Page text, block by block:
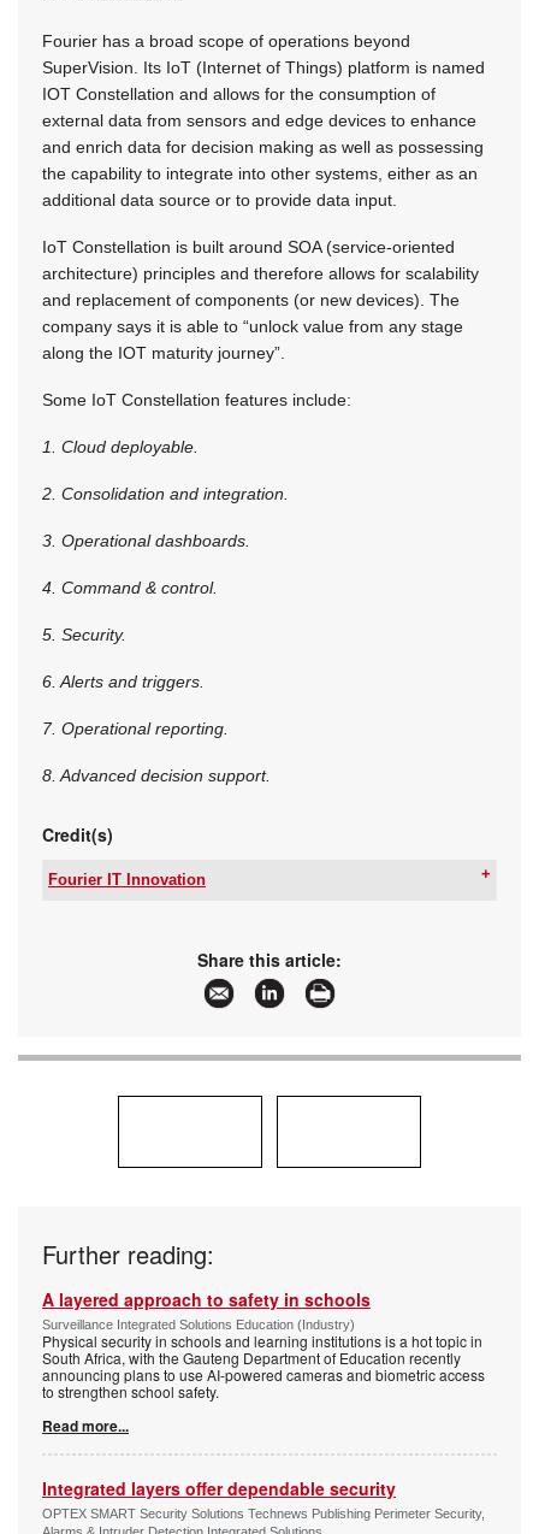
Fourier has a broad scope of operations beyond
SuperVision. Its IoT (Internet of Things) platform is named
IOT Constellation and allows for the consumption of
external data from sensors and edge devices to enhance
and enrich data for decision making as well as possessing
the capability to integrate into other systems, either as an
additional data source or to provide data input.
IoT Constellation is built around SOA (service-oriented
architecture) principles and therefore allows for scalability
and replacement of components (or new devices). The
company says it is able to “unlock value from any stage
along the IOT maturity journey”.
Some IoT Constellation features include:
1. Cloud deployable.
2. Consolidation and integration.
3. Operational dashboards.
4. Command & control.
5. Security.
6. Alerts and triggers.
7. Operational reporting.
8. Advanced decision support.
Credit(s)
Fourier IT Innovation
www.fourierit.co.za
More information and articles about Fourier IT
Innovation
Share this article:
Further reading:
A layered approach to safety in schools
Surveillance Integrated Solutions Education (Industry)
Physical security in schools and learning institutions is a hot topic in
South Africa, with the Gauteng Department of Education recently
announcing plans to use AI-powered cameras and biometric access
to strengthen school safety.
Read more...
Integrated layers offer dependable security
OPTEX SMART Security Solutions Technews Publishing Perimeter Security,
Alarms & Intruder Detection Integrated Solutions